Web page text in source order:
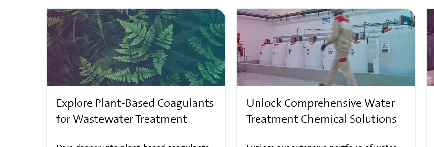
Explore Plant-Based Coagulants
for Wastewater Treatment
Unlock Comprehensive Water
Treatment Chemical Solutions